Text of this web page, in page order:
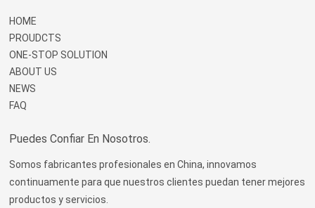
HOME
PROUDCTS
ONE-STOP SOLUTION
ABOUT US
NEWS
FAQ
Puedes Confiar En Nosotros.
Somos fabricantes profesionales en China, innovamos
continuamente para que nuestros clientes puedan tener mejores
productos y servicios.